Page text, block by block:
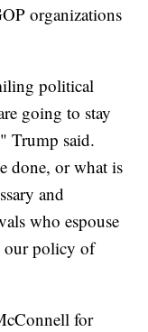
organizations
political
going to stay
Trump said.
done, or what is
and
who espouse
our policy of
for